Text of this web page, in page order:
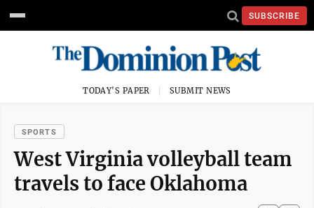
SUBSCRIBE
TODAY'S PAPER SUBMIT NEWS
SPORTS
West Virginia volleyball team
travels to face Oklahoma